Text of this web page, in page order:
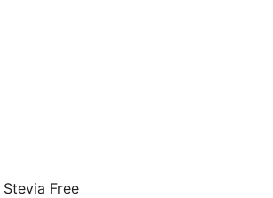
Stevia Free